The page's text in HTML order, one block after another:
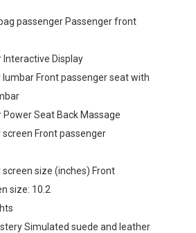
passenger Passenger front
Interactive Display
lumbar Front passenger seat with
Power Seat Back Massage
screen Front passenger
screen size (inches) Front
size: 10.2
Simulated suede and leather